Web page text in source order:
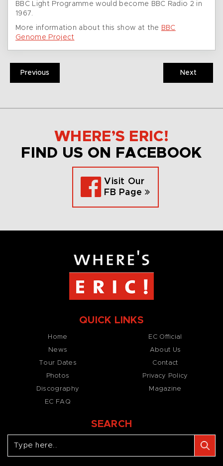
BBC Light Programme would become BBC Radio 2 in
1967.
More information about this show at the BBC
Genome Project
Previous Next
WHERE’S ERIC!
FIND US ON FACEBOOK
Visit Our
FB Page
QUICK LINKS
Home
News
Tour Dates
Photos
Discography
EC FAQ
EC Official
About Us
Contact
Privacy Policy
Magazine
SEARCH